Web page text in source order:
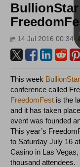
14 Jul 2016 00:34
This week BullionStar
conference called
FreedomFest is the
and it has taken
event was founded
This year’s
to Saturday July 16
Casino in Las
thousand attendees.